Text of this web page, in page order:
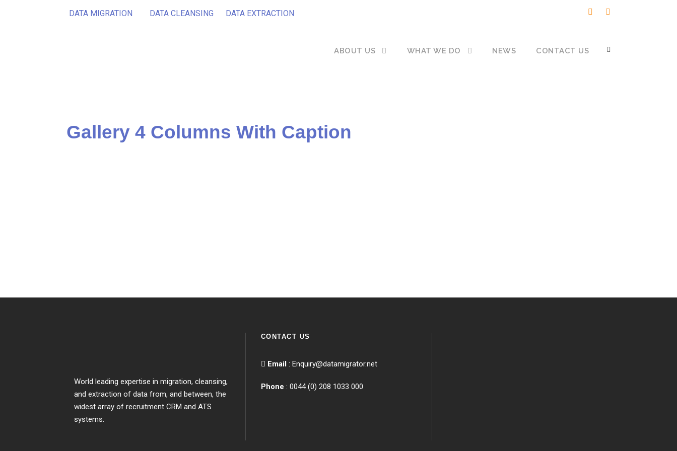
DATA MIGRATION DATA CLEANSING DATA EXTRACTION
ABOUT US WHAT WE DO NEWS CONTACT US
Gallery 4 Columns With Caption
World leading expertise in migration, cleansing,
and extraction of data from, and between, the
widest array of recruitment CRM and ATS
systems.
CONTACT US
Email : Enquiry@datamigrator.net
Phone : 0044 (0) 208 1033 000